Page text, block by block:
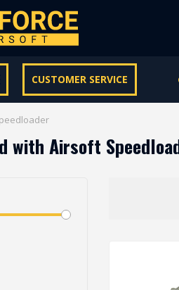
CUSTOMER SERVICE
Instagram aanbiedingen
with Airsoft